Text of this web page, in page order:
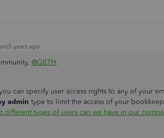
years ago
@GBTH.
can specify user access rights to any of your
admin type to limit the access of your
different types of users can we have in our